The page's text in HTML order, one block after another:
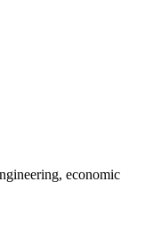
economic